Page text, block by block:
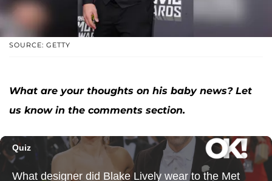
SOURCE: GETTY
What are your thoughts on his baby news? Let
us know in the comments section.